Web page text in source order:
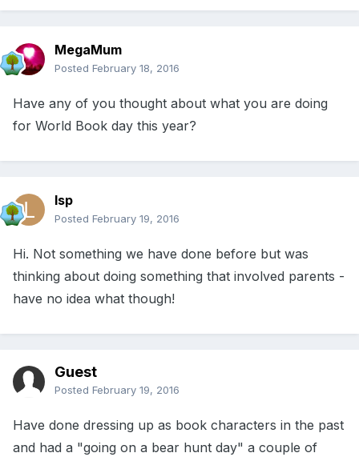
MegaMum
Posted February 18, 2016
Have any of you thought about what you are doing
for World Book day this year?
lsp
Posted February 19, 2016
Hi. Not something we have done before but was
thinking about doing something that involved parents -
have no idea what though!
Guest
Posted February 19, 2016
Have done dressing up as book characters in the past
and had a "going on a bear hunt day" a couple of